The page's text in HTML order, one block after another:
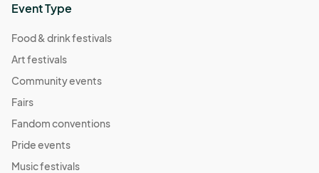
Event Type
Food & drink festivals
Art festivals
Community events
Fairs
Fandom conventions
Pride events
Music festivals